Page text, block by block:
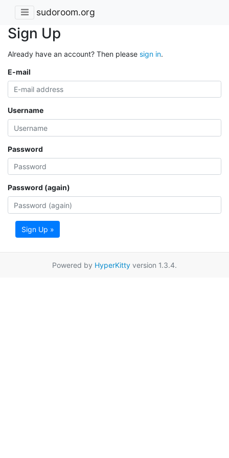
sudoroom.org
Sign Up
Already have an account? Then please sign in.
E-mail
Username
Password
Password (again)
Sign Up »
Powered by HyperKitty version 1.3.4.